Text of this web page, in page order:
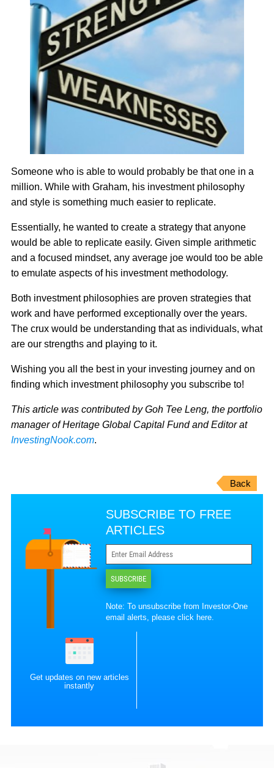
Someone who is able to would probably be that one in a
million. While with Graham, his investment philosophy
and style is something much easier to replicate.
Essentially, he wanted to create a strategy that anyone
would be able to replicate easily. Given simple arithmetic
and a focused mindset, any average joe would too be able
to emulate aspects of his investment methodology.
Both investment philosophies are proven strategies that
work and have performed exceptionally over the years.
The crux would be understanding that as individuals, what
are our strengths and playing to it.
Wishing you all the best in your investing journey and on
finding which investment philosophy you subscribe to!
This article was contributed by Goh Tee Leng, the portfolio
manager of Heritage Global Capital Fund and Editor at
InvestingNook.com.
Back
SUBSCRIBE TO FREE
ARTICLES
SUBSCRIBE
Note: To unsubscribe from Investor-One
email alerts, pleaseclick here.
Get updates on new articles
instantly